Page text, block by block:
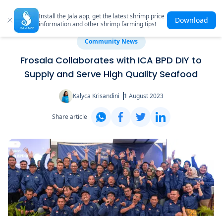
Install the Jala app, get the latest shrimp price
information and other shrimp farming tips!
Download
Community News
Frosala Collaborates with ICA BPD DIY to
Supply and Serve High Quality Seafood
Kalyca Krisandini 1 August 2023
Share article